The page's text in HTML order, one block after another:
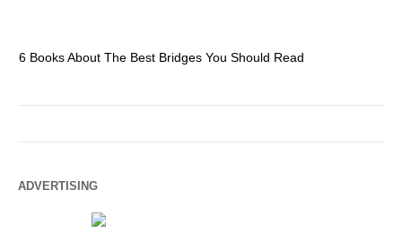
6 Books About The Best Bridges You Should Read
ADVERTISING